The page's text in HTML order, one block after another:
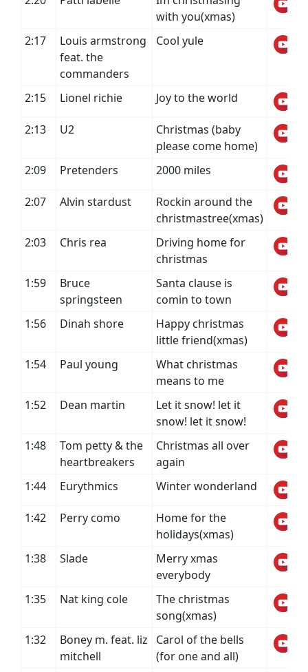
with you(xmas)
2:17
Louis armstrong
feat. the
commanders
Cool yule
2:15 Lionel richie Joy to the world
2:13 U2
Christmas (baby
please come home)
2:09
Pretenders 2000 miles
2:07 Alvin stardust
Rockin around the
christmastree(xmas)
2:03
Chris rea
Driving home for
christmas
1:59
Bruce
springsteen
Santa clause is
comin to town
1:56
Dinah shore
Happy christmas
little friend(xmas)
1:54
Paul young
What christmas
means to me
1:52
Dean martin
Let it snow! let it
snow! let it snow!
1:48
Tom petty & the
heartbreakers
Christmas all over
again
1:44
Eurythmics Winter wonderland
1:42 Perry como
Home for the
holidays(xmas)
1:38
Slade
Merry xmas
everybody
1:35
Nat king cole
The christmas
song(xmas)
1:32
Boney m. feat. liz
mitchell
Carol of the bells
(for one and all)